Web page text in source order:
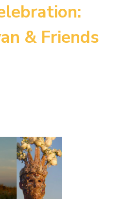
& Friends